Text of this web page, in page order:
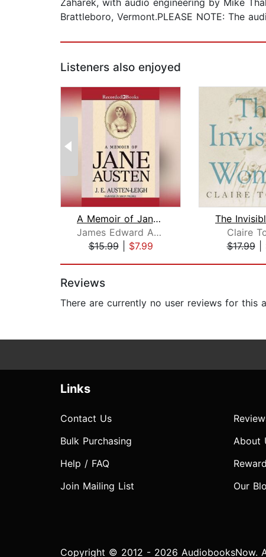
Zaharek, with audio engineering by Mike
Brattleboro, Vermont.PLEASE NOTE: The
Listeners also enjoyed
A Memoir of Jane Austen
James Edward Austen-Leigh
$15.99| $7.99
Claire
$17.99|
Reviews
There are currently no user reviews for this
Links
Contact Us
Bulk Purchasing
Help / FAQ
Join Mailing List
About
Our
Copyright © 2012 - 2026 AudiobooksNow.